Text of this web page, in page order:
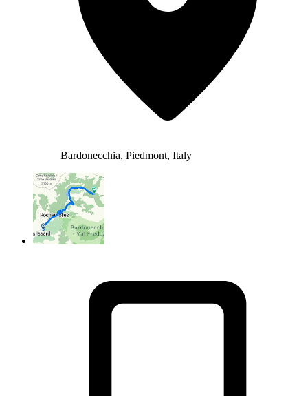
Bardonecchia, Piedmont, Italy